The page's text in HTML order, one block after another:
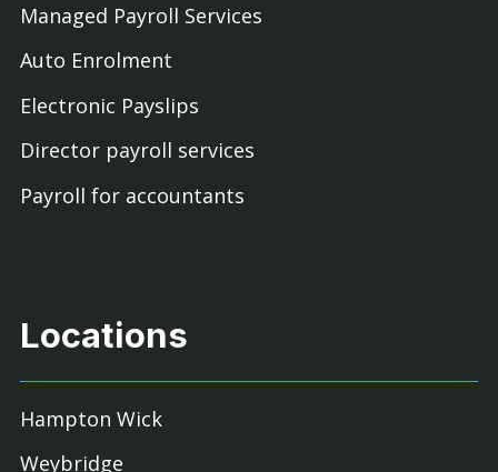
Managed Payroll Services
Auto Enrolment
Electronic Payslips
Director payroll services
Payroll for accountants
Locations
Hampton Wick
Weybridge